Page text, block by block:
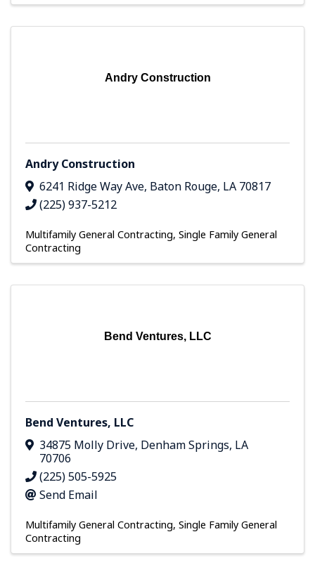
Andry Construction
Andry Construction
6241 Ridge Way Ave, Baton Rouge, LA 70817
(225) 937-5212
Multifamily General Contracting Single Family General
Contracting
Bend Ventures, LLC
Bend Ventures, LLC
34875 Molly Drive, Denham Springs, LA
70706
(225) 505-5925
Send Email
Multifamily General Contracting Single Family General
Contracting